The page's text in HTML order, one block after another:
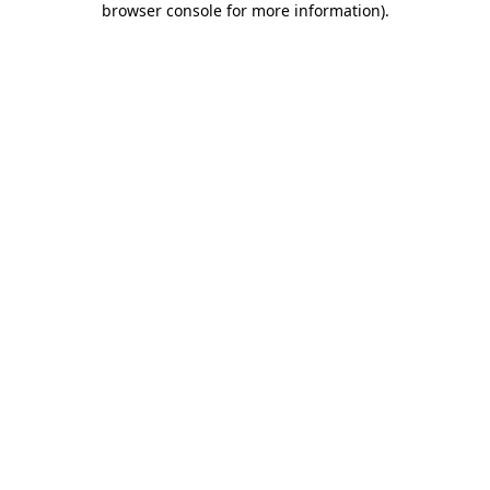
browser console for more information).